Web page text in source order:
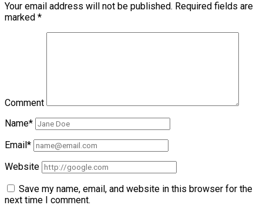
Your email address will not be published. Required fields are
marked *
Comment
Name*
Email*
Website
Save my name, email, and website in this browser for the
next time I comment.